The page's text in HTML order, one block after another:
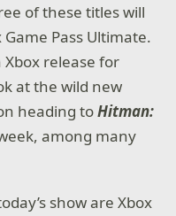
of these titles will
Pass Ultimate.
Xbox release for
at the wild new
heading toHitman:
among many
show are Xbox